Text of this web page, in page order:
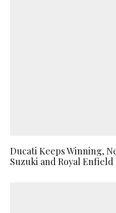
Ducati Keeps Winning,
Suzuki and Royal Enfield